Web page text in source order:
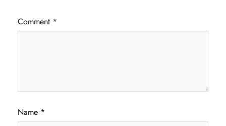
Comment *
Name *